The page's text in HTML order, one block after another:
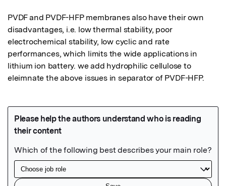
PVDF and PVDF-HFP membranes also have their own
disadvantages, i.e. low thermal stability, poor
electrochemical stability, low cyclic and rate
performances, which limits the wide applications in
lithium ion battery. we add hydrophilic cellulose to
eleimnate the above issues in separator of PVDF-HFP.